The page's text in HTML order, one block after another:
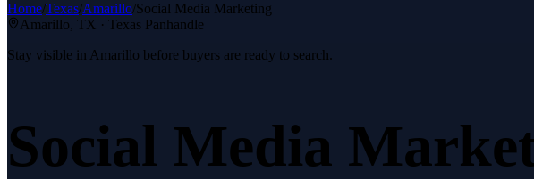
Home/Texas/Amarillo/Social Media Marketing
Amarillo, TX · Texas Panhandle
Stay visible in Amarillo before buyers are ready to search.
Social Media